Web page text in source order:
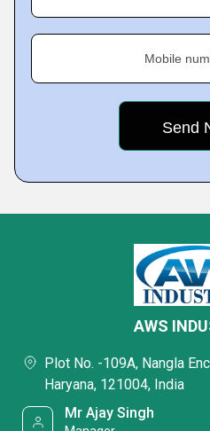
Mobile
AWS
Plot No. -109A, Nangla
Haryana, 121004, India
Mr Ajay Singh